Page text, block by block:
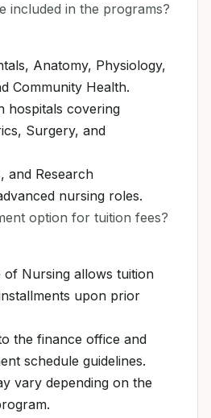
included in the programs?
Anatomy, Physiology,
Community Health.
hospitals covering
Surgery, and
and Research
nursing roles.
option for tuition fees?
of Nursing allows tuition
upon prior
the finance office and
schedule guidelines.
vary depending on the